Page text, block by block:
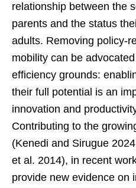
relationship between the
parents and the status
adults. Removing policy-
mobility can be
efficiency grounds:
their full potential is an
innovation and
Contributing to the
(Kenedi and Sirugue
et al. 2014), in recent
provide new evidence on